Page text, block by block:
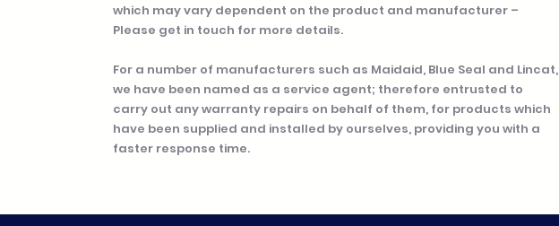
which may vary dependent on the product and manufacturer –
Please get in touch for more details.
For a number of manufacturers such as Maidaid, Blue Seal and Lincat,
we have been named as a service agent; therefore entrusted to
carry out any warranty repairs on behalf of them, for products which
have been supplied and installed by ourselves, providing you with a
faster response time.